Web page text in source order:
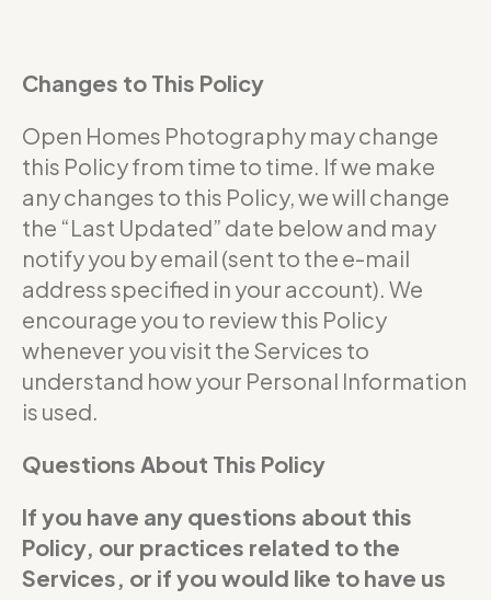
Changes to This Policy
Open Homes Photography may change
this Policy from time to time. If we make
any changes to this Policy, we will change
the “Last Updated” date below and may
notify you by email (sent to the e-mail
address specified in your account). We
encourage you to review this Policy
whenever you visit the Services to
understand how your Personal Information
is used.
Questions About This Policy
If you have any questions about this
Policy, our practices related to the
Services, or if you would like to have us